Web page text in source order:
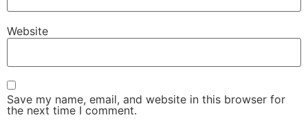
Website
Save my name, email, and website in this browser for
the next time I comment.